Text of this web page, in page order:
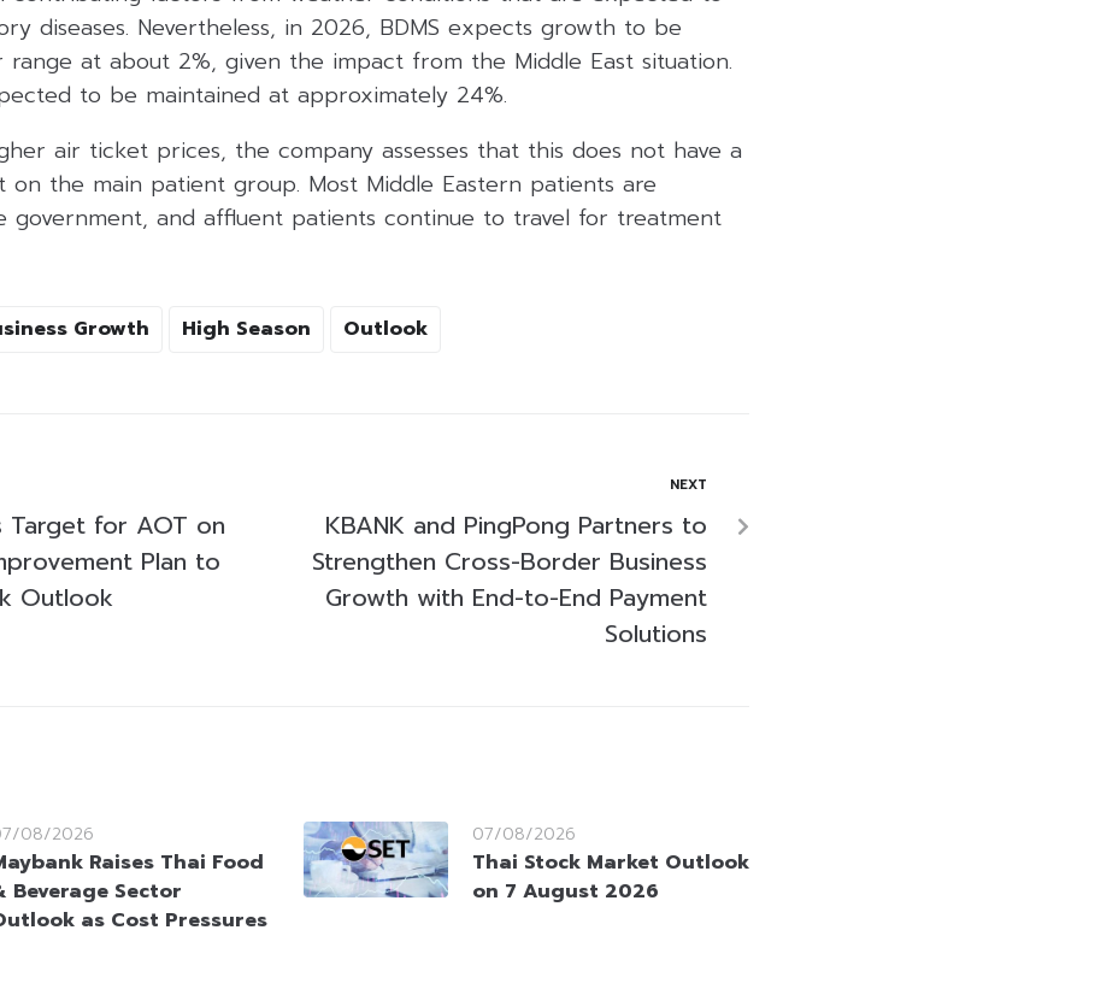
diseases. Nevertheless, in 2026, BDMS expects growth to be
at about 2%, given the impact from the Middle East situation.
to be maintained at approximately 24%.
air ticket prices, the company assesses that this does not have a
on the main patient group. Most Middle Eastern patients are
government, and affluent patients continue to travel for treatment
Growth High Season Outlook
Target for AOT on
Plan to
Outlook
NEXT
KBANK and PingPong Partners to
Strengthen Cross-Border Business
Growth with End-to-End Payment
Solutions
08/2026
Raises Thai Food
Beverage Sector
as Cost Pressures
07/08/2026
Thai Stock Market Outlook
on 7 August 2026